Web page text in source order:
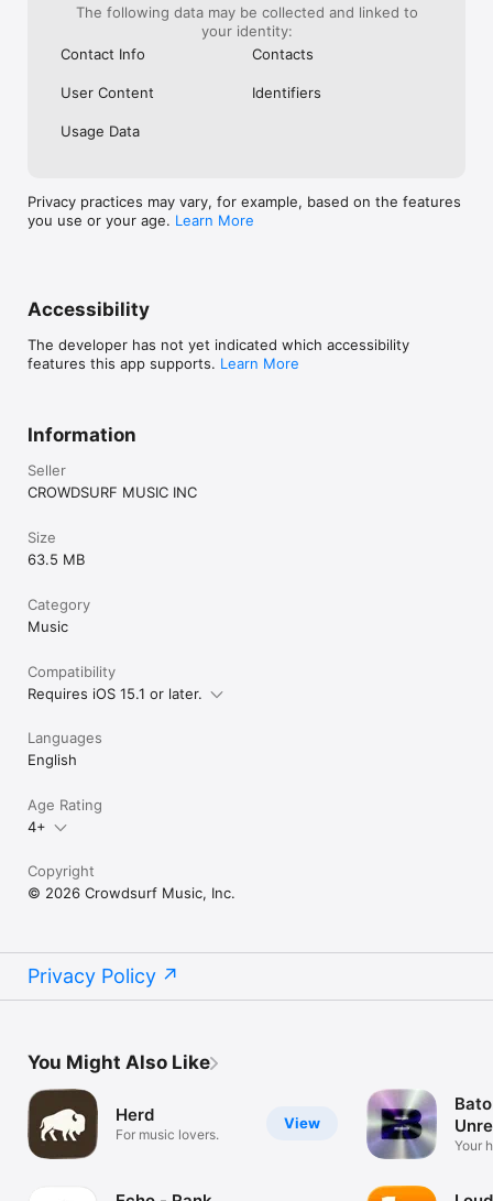
The following data may be collected and linked to
your identity:
Contact Info
Contacts
User Content Identifiers
Usage Data
Privacy practices may vary, for example, based on the features
you use or your age. Learn More
Accessibility
The developer has not yet indicated which accessibility
features this app supports. Learn More
Information
Seller
CROWDSURF MUSIC INC
Size
63.5 MB
Category
Music
Compatibility
Requires iOS 15.1 or later.
Languages
English
Age Rating
4+
Copyright
© 2026 Crowdsurf Music, Inc.
Privacy Policy
You Might Also Like
View
Herd
For music lovers.
Your